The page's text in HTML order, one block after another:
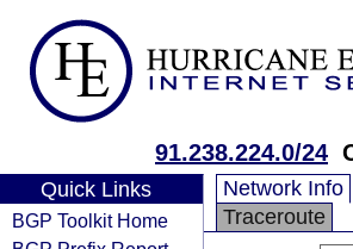
91.238.224.0/24
Quick Links
BGP Toolkit Home
Network Info
Traceroute